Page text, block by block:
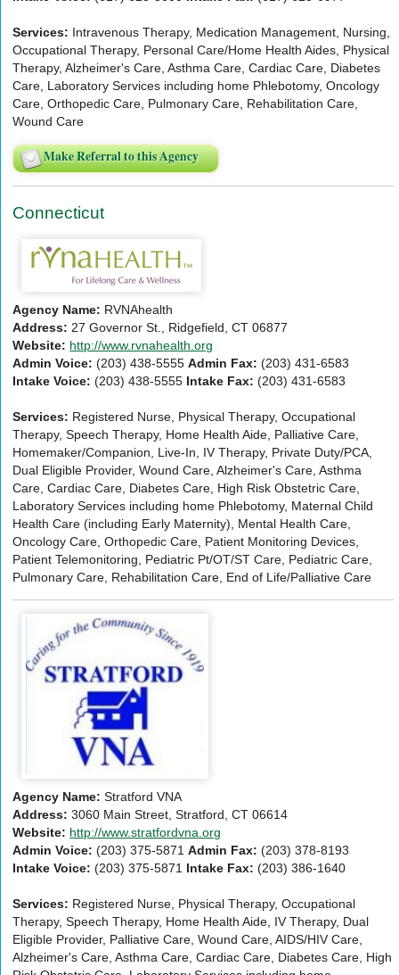
Services: Intravenous Therapy, Medication Management, Nursing,
Occupational Therapy, Personal Care/Home Health Aides, Physical
Therapy, Alzheimer's Care, Asthma Care, Cardiac Care, Diabetes
Care, Laboratory Services including home Phlebotomy, Oncology
Care, Orthopedic Care, Pulmonary Care, Rehabilitation Care,
Wound Care
Make Referral to this Agency
Connecticut
Agency Name: RVNAhealth
Address: 27 Governor St., Ridgefield, CT 06877
Website: http://www.rvnahealth.org
Admin Voice: (203) 438-5555Admin Fax: (203) 431-6583
Intake Voice: (203) 438-5555 Intake Fax: (203) 431-6583
Services: Registered Nurse, Physical Therapy, Occupational
Therapy, Speech Therapy, Home Health Aide, Palliative Care,
Homemaker/Companion, Live-In, IV Therapy, Private Duty/PCA,
Dual Eligible Provider, Wound Care, Alzheimer's Care, Asthma
Care, Cardiac Care, Diabetes Care, High Risk Obstetric Care,
Laboratory Services including home Phlebotomy, Maternal Child
Health Care (including Early Maternity), Mental Health Care,
Oncology Care, Orthopedic Care, Patient Monitoring Devices,
Patient Telemonitoring, Pediatric Pt/OT/ST Care, Pediatric Care,
Pulmonary Care, Rehabilitation Care, End of Life/Palliative Care
Agency Name: Stratford VNA
Address: 3060 Main Street, Stratford, CT 06614
Website: http://www.stratfordvna.org
Admin Voice: (203) 375-5871Admin Fax: (203) 378-8193
Intake Voice: (203) 375-5871 Intake Fax: (203) 386-1640
Services: Registered Nurse, Physical Therapy, Occupational
Therapy, Speech Therapy, Home Health Aide, IV Therapy, Dual
Eligible Provider, Palliative Care, Wound Care, AIDS/HIV Care,
Alzheimer's Care, Asthma Care, Cardiac Care, Diabetes Care, High